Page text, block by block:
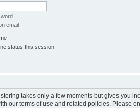
email
status this session
takes only a few moments but gives you
our terms of use and related policies. Please